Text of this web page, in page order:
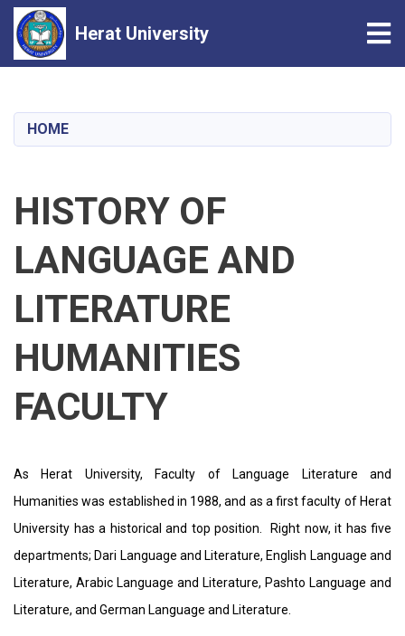
content
Herat University
HOME
HISTORY OF
LANGUAGE AND
LITERATURE
HUMANITIES
FACULTY
As Herat University, Faculty of Language Literature and
Humanities was established in 1988, and as a first faculty of Herat
University has a historical and top position. Right now, it has five
departments; Dari Language and Literature, English Language and
Literature, Arabic Language and Literature, Pashto Language and
Literature, and German Language and Literature.